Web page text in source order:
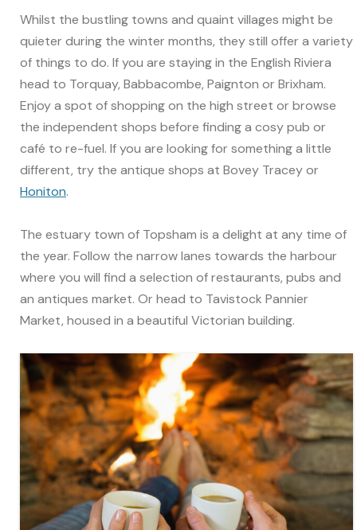
Whilst the bustling towns and quaint villages might be
quieter during the winter months, they still offer a variety
of things to do. If you are staying in the English Riviera
head to Torquay, Babbacombe, Paignton or Brixham.
Enjoy a spot of shopping on the high street or browse
the independent shops before finding a cosy pub or
café to re-fuel. If you are looking for something a little
different, try the antique shops at Bovey Tracey or
Honiton.
The estuary town of Topsham is a delight at any time of
the year. Follow the narrow lanes towards the harbour
where you will find a selection of restaurants, pubs and
an antiques market. Or head to Tavistock Pannier
Market, housed in a beautiful Victorian building.